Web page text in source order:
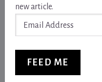
new article.
FEED ME